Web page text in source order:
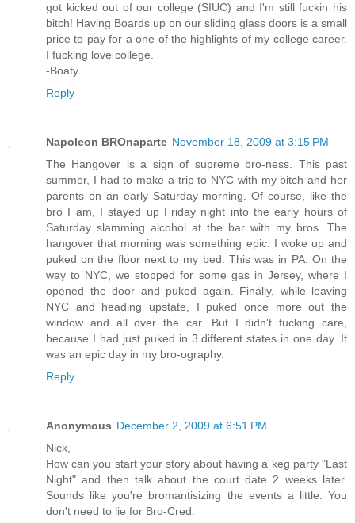
got kicked out of our college (SIUC) and I'm still fuckin his
bitch! Having Boards up on our sliding glass doors is a small
price to pay for a one of the highlights of my college career.
I fucking love college.
-Boaty
Reply
Napoleon BROnaparte November 18, 2009 at 3:15 PM
The Hangover is a sign of supreme bro-ness. This past
summer, I had to make a trip to NYC with my bitch and her
parents on an early Saturday morning. Of course, like the
bro I am, I stayed up Friday night into the early hours of
Saturday slamming alcohol at the bar with my bros. The
hangover that morning was something epic. I woke up and
puked on the floor next to my bed. This was in PA. On the
way to NYC, we stopped for some gas in Jersey, where I
opened the door and puked again. Finally, while leaving
NYC and heading upstate, I puked once more out the
window and all over the car. But I didn't fucking care,
because I had just puked in 3 different states in one day. It
was an epic day in my bro-ography.
Reply
Anonymous December 2, 2009 at 6:51 PM
Nick,
How can you start your story about having a keg party "Last
Night" and then talk about the court date 2 weeks later.
Sounds like you're bromantisizing the events a little. You
don't need to lie for Bro-Cred.